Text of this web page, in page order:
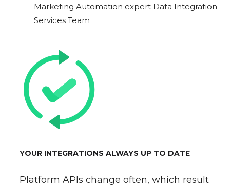
Marketing Automation expert Data Integration
Services Team
YOUR INTEGRATIONS ALWAYS UP TO DATE
Platform APIs change often, which result